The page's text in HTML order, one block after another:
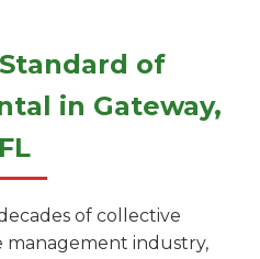
of
in Gateway,
FL
of collective
management industry,